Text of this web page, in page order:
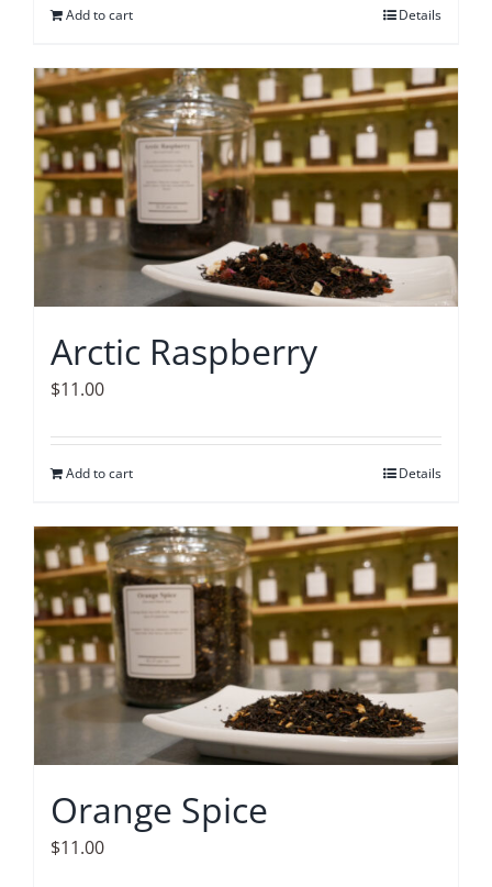
Add to cart Details
Arctic Raspberry
$11.00
Add to cart Details
Orange Spice
$11.00